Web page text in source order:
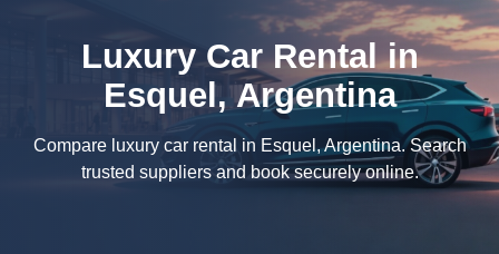
Luxury Car Rental in
Esquel, Argentina
Compare luxury car rental in Esquel, Argentina. Search
trusted suppliers and book securely online.